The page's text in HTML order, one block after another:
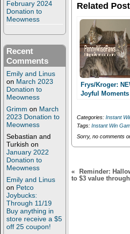
February 2024
Donation to
Meowness
Recent
Comments
Emily and Linus
on March 2023
Donation to
Meowness
Grimm on March
2023 Donation to
Meowness
Sebastian and
Turkish on
January 2022
Donation to
Meowness
Emily and Linus
on Petco
Joybucks:
Through 11/19
Buy anything in
store receive a $5
off 25 coupon!
t
e
r
(
O
p
e
n
s
i
n
n
e
w
n
o
w
e
o
k
(
O
p
e
n
s
i
n
n
e
i
n
d
o
)
Related
Frys/Kroger:
Joyful Moments
Categories: Instant
Tags: Instant Win
Sorry, no comments
«
Reminder:
to $3 value through